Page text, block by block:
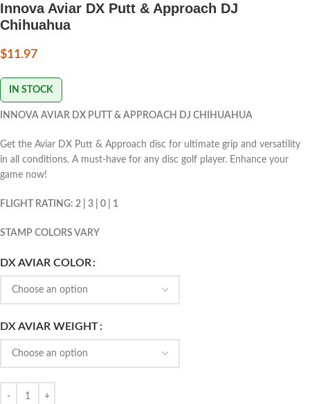
Innova Aviar DX Putt & Approach DJ
Chihuahua
$11.97
IN STOCK
INNOVA AVIAR DX PUTT & APPROACH DJ CHIHUAHUA
Get the Aviar DX Putt & Approach disc for ultimate grip and versatility
in all conditions. A must-have for any disc golf player. Enhance your
game now!
FLIGHT RATING: 2 | 3 | 0 | 1
STAMP COLORS VARY
DX AVIAR COLOR
DX AVIAR WEIGHT